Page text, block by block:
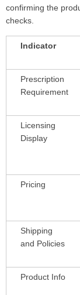
confirming the
checks.
Indicator
Prescription
Requirement
Licensing
Display
Pricing
Shipping
and Policies
Product Info